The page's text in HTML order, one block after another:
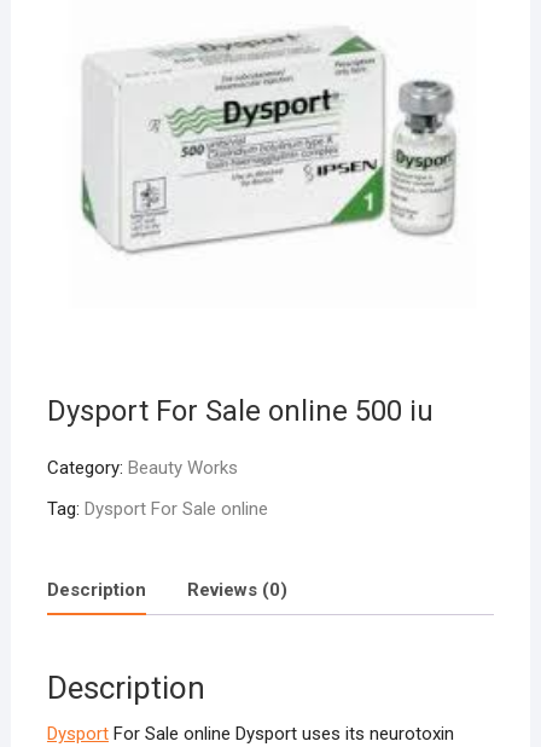
Dysport For Sale online 500 iu
Category: Beauty Works
Tag: Dysport For Sale online
Description Reviews (0)
Description
DysportFor Sale online Dysport uses its neurotoxin